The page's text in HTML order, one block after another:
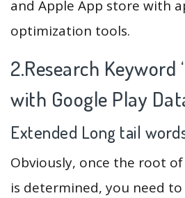
and Apple App store with
optimization tools.
2.Research Keyword
with Google Play
Extended Long tail
Obviously, once the root
is determined, you need